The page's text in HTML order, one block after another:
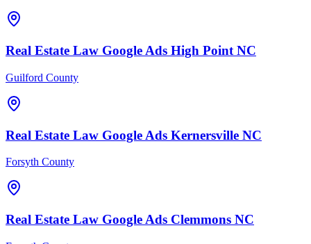
Real Estate Law Google Ads High Point NC
Guilford County
Real Estate Law Google Ads Kernersville NC
Forsyth County
Real Estate Law Google Ads Clemmons NC